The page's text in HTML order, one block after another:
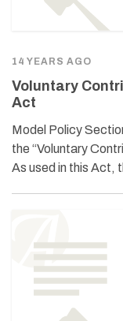
14 YEARS AGO
Voluntary
Act
Model Policy
the “Voluntary
As used in this Act,